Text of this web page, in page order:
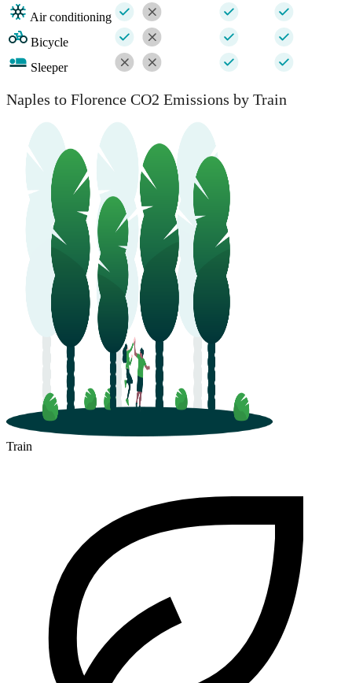
Air conditioning
Bicycle
Sleeper
Naples to Florence CO2 Emissions by Train
Train